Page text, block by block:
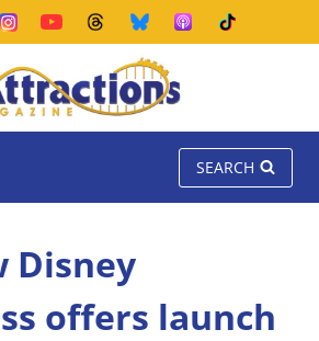
SEARCH
Disney
offers launch